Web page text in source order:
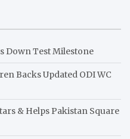
Down Test Milestone
Backs Updated ODI WC
& Helps Pakistan Square